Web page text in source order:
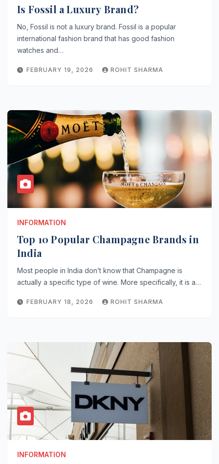
Is Fossil a Luxury Brand?
No, Fossil is not a luxury brand. Fossil is a popular
international fashion brand that has good fashion
watches and…
FEBRUARY 19, 2026 ROHIT SHARMA
INFORMATION
Top 10 Popular Champagne Brands in
India
Most people in India don’t know that Champagne is
actually a specific type of wine. More specifically, it is a…
FEBRUARY 18, 2026 ROHIT SHARMA
INFORMATION